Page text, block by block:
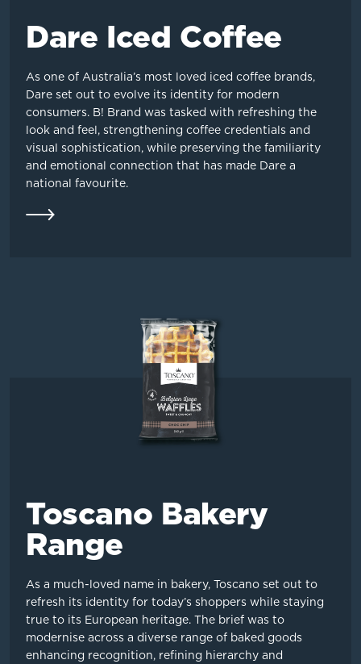
Dare Iced Coffee
As one of Australia’s most loved iced coffee brands,
Dare set out to evolve its identity for modern
consumers. B! Brand was tasked with refreshing the
look and feel, strengthening coffee credentials and
visual sophistication, while preserving the familiarity
and emotional connection that has made Dare a
national favourite.
Toscano Bakery
Range
As a much-loved name in bakery, Toscano set out to
refresh its identity for today’s shoppers while staying
true to its European heritage. The brief was to
modernise across a diverse range of baked goods
enhancing recognition, refining hierarchy and